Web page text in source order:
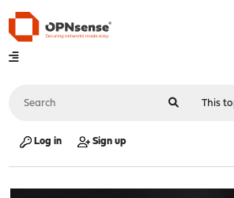
Log in Sign up